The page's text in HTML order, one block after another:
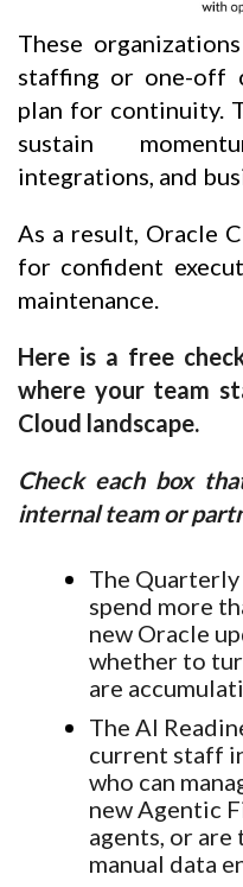
These
staffing or one-off
plan for continuity.
sustain
integrations, and
As a result, Oracle
for confident
maintenance.
Here is a free
where your team
Cloud landscape.
Check each box
internal team or
The Quarterly
spend more
new Oracle
whether to
are
The AI
current staff
who can
new Agentic
agents, or
manual data